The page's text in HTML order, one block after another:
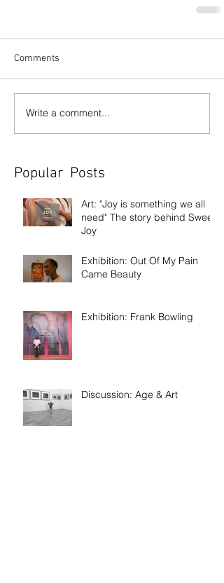
Comments
Write a comment...
Popular Posts
Art: "Joy is something we all
need" The story behind Sweet
Joy
Exhibition: Out Of My Pain
Came Beauty
Exhibition: Frank Bowling
Discussion: Age & Art